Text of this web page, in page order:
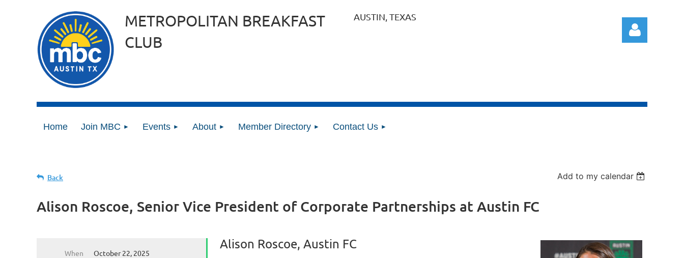
METROPOLITAN BREAKFAST
CLUB
AUSTIN, TEXAS
Home Join MBC Events About Member Directory Contact Us
Back Add to my calendar
Alison Roscoe, Senior Vice President of Corporate Partnerships at Austin FC
When
October 22, 2025
Alison Roscoe, Austin FC